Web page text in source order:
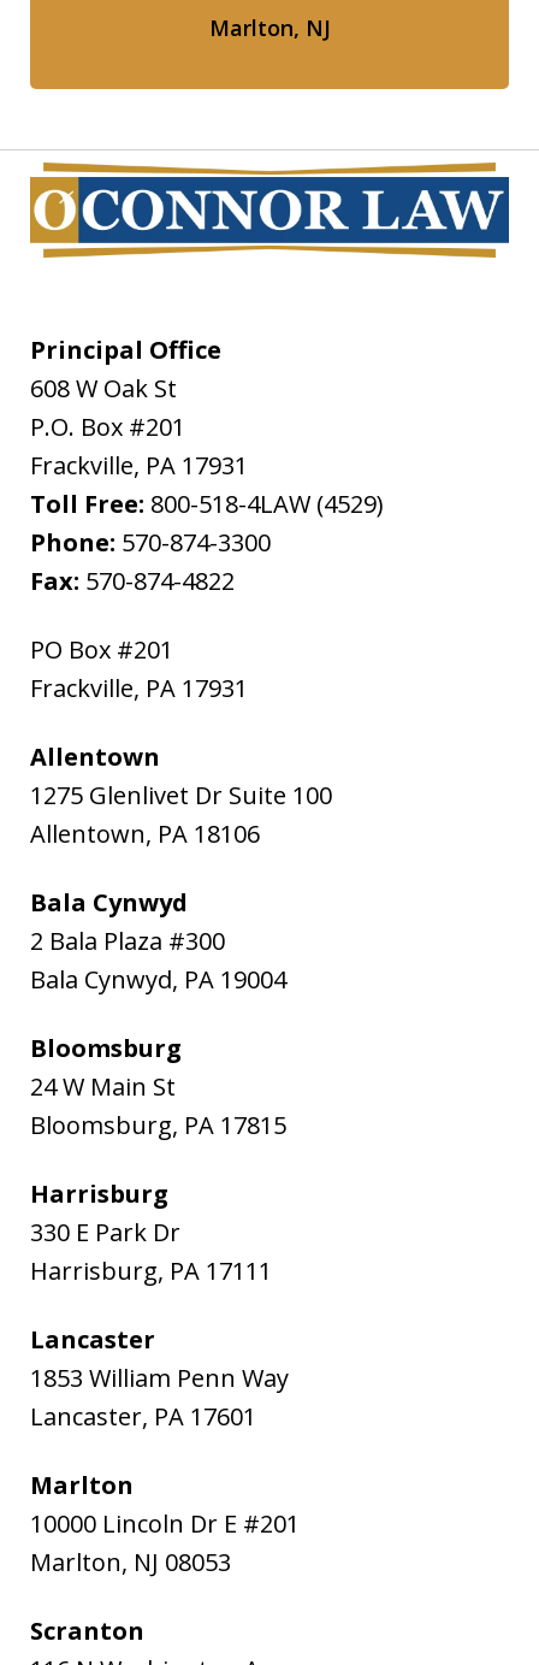
Marlton, NJ
Principal Office
608 W Oak St
P.O. Box #201
Frackville, PA 17931
Toll Free: 800-518-4LAW (4529)
Phone: 570-874-3300
Fax: 570-874-4822
PO Box #201
Frackville, PA 17931
Allentown
1275 Glenlivet Dr Suite 100
Allentown, PA 18106
Bala Cynwyd
2 Bala Plaza #300
Bala Cynwyd, PA 19004
Bloomsburg
24 W Main St
Bloomsburg, PA 17815
Harrisburg
330 E Park Dr
Harrisburg, PA 17111
Lancaster
1853 William Penn Way
Lancaster, PA 17601
Marlton
10000 Lincoln Dr E #201
Marlton, NJ 08053
Scranton